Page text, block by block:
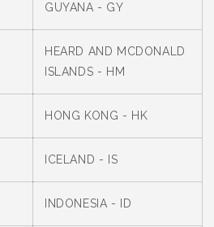
GUYANA - GY
HEARD AND MCDONALD
ISLANDS - HM
HONG KONG - HK
ICELAND - IS
INDONESIA - ID